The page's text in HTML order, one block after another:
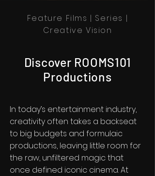
Feature Films | Series |
Creative Vision
Discover ROOMS101
Productions
In today’s entertainment industry,
creativity often takes a backseat
to big budgets and formulaic
productions, leaving little room for
the raw, unfiltered magic that
once defined iconic cinema. At